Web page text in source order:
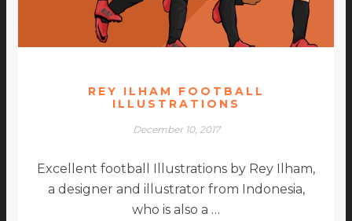
REY ILHAM FOOTBALL
ILLUSTRATIONS
December 10, 2017
Excellent football Illustrations by Rey Ilham,
a designer and illustrator from Indonesia,
who is also a …